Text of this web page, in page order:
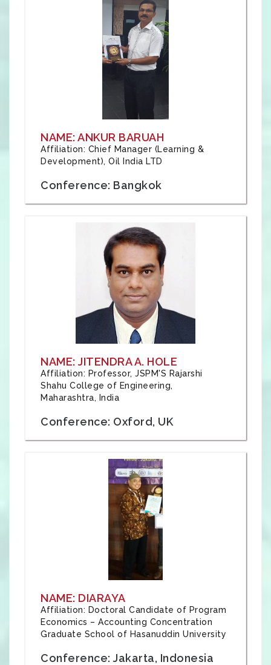
NAME: ANKUR BARUAH
Affiliation: Chief Manager (Learning &
Development), Oil India LTD
Conference: Bangkok
NAME: JITENDRA A. HOLE
Affiliation: Professor, JSPM'S Rajarshi
Shahu College of Engineering,
Maharashtra, India
Conference: Oxford, UK
NAME: DIARAYA
Affiliation: Doctoral Candidate of Program
Economics – Accounting Concentration
Graduate School of Hasanuddin University
Conference: Jakarta, Indonesia